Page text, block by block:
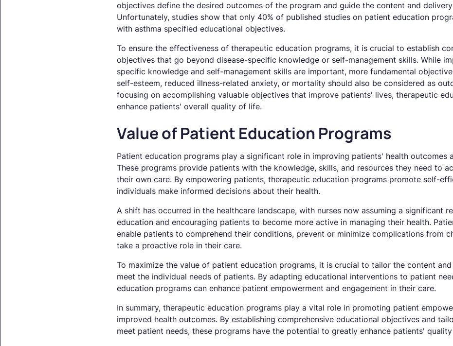
objectives define the desired outcomes of the program and guide the content and
Unfortunately, studies show that only 40% of published studies on patient education
with asthma specified educational objectives.
To ensure the effectiveness of therapeutic education programs, it is crucial to establish
objectives that go beyond disease-specific knowledge or self-management skills. While
specific knowledge and self-management skills are important, more fundamental
self-esteem, reduced illness-related anxiety, or mortality should also be considered as
focusing on accomplishing valuable objectives that improve patients' lives, therapeutic
enhance patients' overall quality of life.
Value of Patient Education Programs
Patient education programs play a significant role in improving patients' health outcomes
These programs provide patients with the knowledge, skills, and resources they need to
their own care. By empowering patients, therapeutic education programs promote self-
individuals make informed decisions about their health.
A shift has occurred in the healthcare landscape, with nurses now assuming a significant
education and encouraging patients to become more active in managing their health.
enable patients to comprehend their conditions, prevent or minimize complications from
take a proactive role in their care.
To maximize the value of patient education programs, it is crucial to tailor the content
meet the individual needs of patients. By adapting educational interventions to patient
education programs can enhance patient empowerment and engagement in their care.
In summary, therapeutic education programs play a vital role in promoting patient
improved health outcomes. By establishing comprehensive educational objectives and
meet patient needs, these programs have the potential to greatly enhance patients'